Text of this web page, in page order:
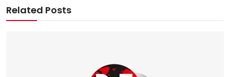
Related Posts